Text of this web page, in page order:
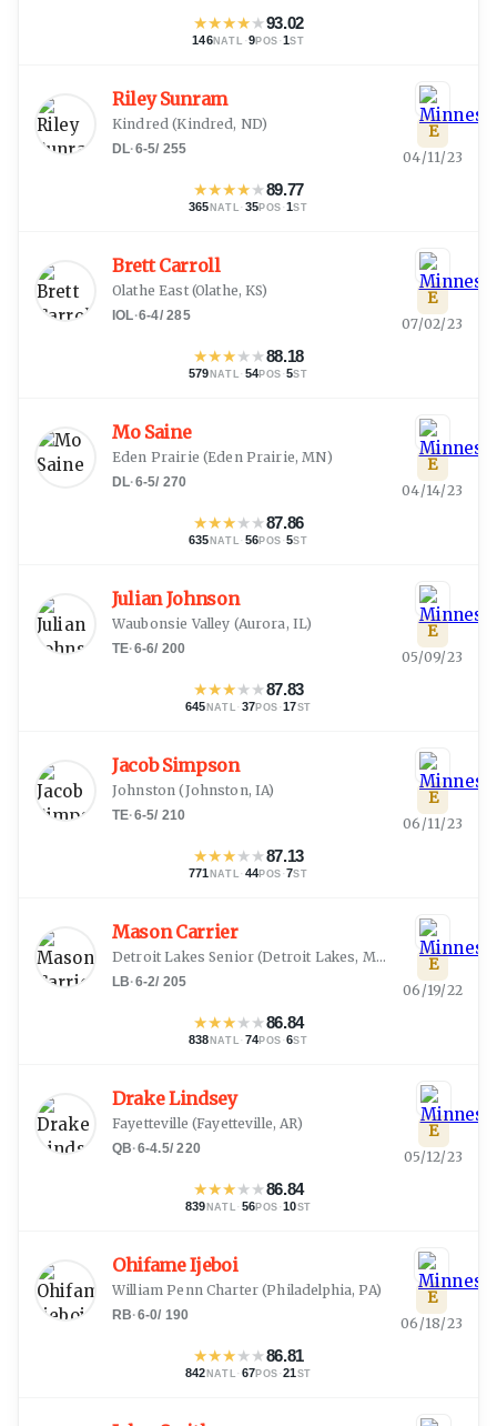
★★★★★93.02
146NATL ·9POS ·1ST
Riley Sunram
Kindred (Kindred, ND)
DL·6-5/ 255
★★★★★89.77
365 NATL · 35POS ·1ST
E
04/11/23
Brett Carroll
Olathe East(Olathe, KS)
IOL·6-4/285
★★★★★88.18
579 NATL · 54POS ·5ST
E
07/02/23
Mo Saine
Eden Prairie (Eden Prairie, MN)
DL·6-5/ 270
★★★★★87.86
635 NATL · 56POS ·5ST
E
04/14/23
Julian Johnson
Waubonsie Valley (Aurora, IL)
TE·6-6/ 200
★★★★★87.83
645 NATL · 37POS ·17ST
E
05/09/23
Jacob Simpson
Johnston (Johnston, IA)
TE·6-5/ 210
★★★★★87.13
771 NATL · 44POS ·7ST
E
06/11/23
Mason Carrier
Detroit Lakes Senior (Detroit Lakes, MN
LB·6-2/ 205
★★★★★86.84
838 NATL · 74POS ·6ST
E
06/19/22
Drake Lindsey
Fayetteville (Fayetteville, AR)
QB·6-4.5/220
★★★★★86.84
839 NATL · 56POS ·10ST
E
05/12/23
Ohifame Ijeboi
William Penn Charter (Philadelphia, PA)
RB·6-0/ 190
★★★★★86.81
842 NATL · 67POS ·21 ST
E
06/18/23